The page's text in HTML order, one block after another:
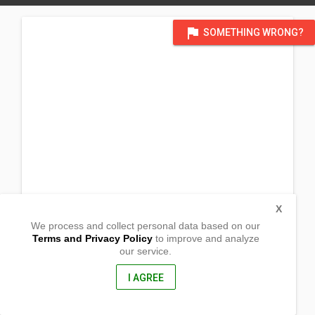
flag SOMETHING WRONG?
We process and collect personal data based on our
Terms and Privacy Policyto improve and analyze
our service.
I AGREE
X